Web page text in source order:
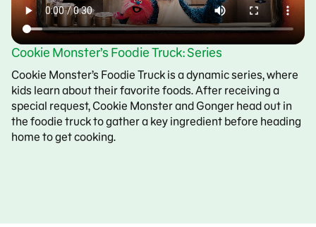
Cookie Monster’s Foodie Truck: Series
Cookie Monster’s Foodie Truck is a dynamic series, where
kids learn about their favorite foods. After receiving a
special request, Cookie Monster and Gonger head out in
the foodie truck to gather a key ingredient before heading
home to get cooking.